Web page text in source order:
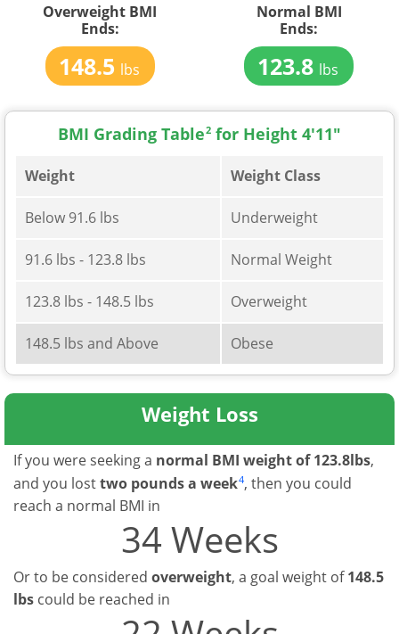
Overweight BMI
Ends:
148.5 lbs
Normal BMI
Ends:
123.8 lbs
BMI Grading Table2 for Height 4'11"
Weight Weight Class
Below 91.6 lbs Underweight
91.6 lbs - 123.8 lbs Normal Weight
123.8 lbs - 148.5 lbs Overweight
148.5 lbs and Above Obese
Weight Loss
If you were seeking a normal BMI weight of 123.8lbs,
and you losttwo pounds a week4, then you could
reach a normal BMI in
34 Weeks
Or to be considered overweight, a goal weight of148.5
lbs could be reached in